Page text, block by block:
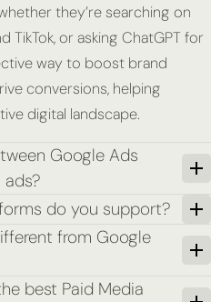
they’re searching on
TikTok, or asking ChatGPT for
way to boost brand
conversions, helping
digital landscape.
Google Ads
ads?
do you support?
from Google
best Paid Media